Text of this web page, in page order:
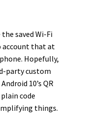
saved Wi-Fi
account that at
Hopefully,
party custom
10’s QR
code
things.